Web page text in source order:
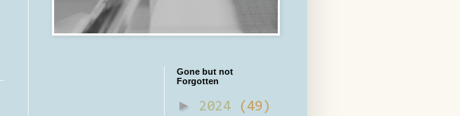
Gone but not
Forgotten
► 2024 (49)